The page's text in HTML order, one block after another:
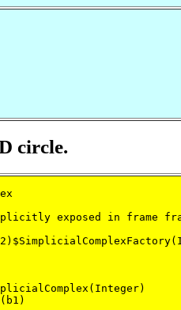
circle.
exposed in frame